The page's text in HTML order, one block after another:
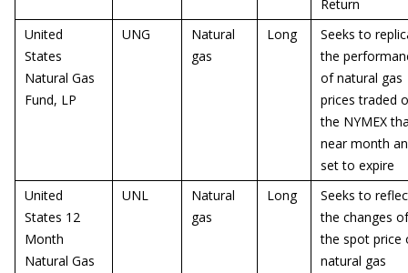
Return
United
States
Natural Gas
Fund, LP
UNG
Natural
gas
Long
Seeks to
the
of natural gas
prices traded
the NYMEX
near month
set to expire
United
States 12
Month
Natural Gas
UNL
Natural
gas
Long
Seeks to
the changes of
the spot price
natural gas